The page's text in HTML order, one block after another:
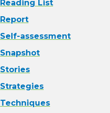
Reading List
Report
Self-assessment
Snapshot
Stories
Strategies
Techniques